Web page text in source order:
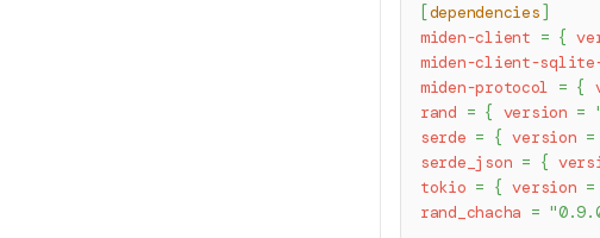
[dependencies ]
miden-client = {
miden-client-
miden-protocol = {
rand = { version =
serde = { version =
serde_json = {
tokio = { version =
rand_chacha =